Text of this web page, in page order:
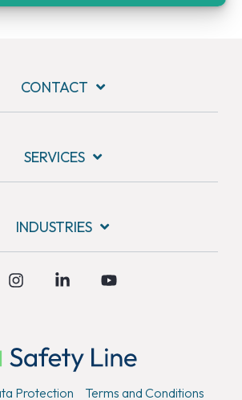
CONTACT
SERVICES
INDUSTRIES
Protection Terms and Conditions
InstagramLinkedin
Empfehlungen auf
SEHR GUT